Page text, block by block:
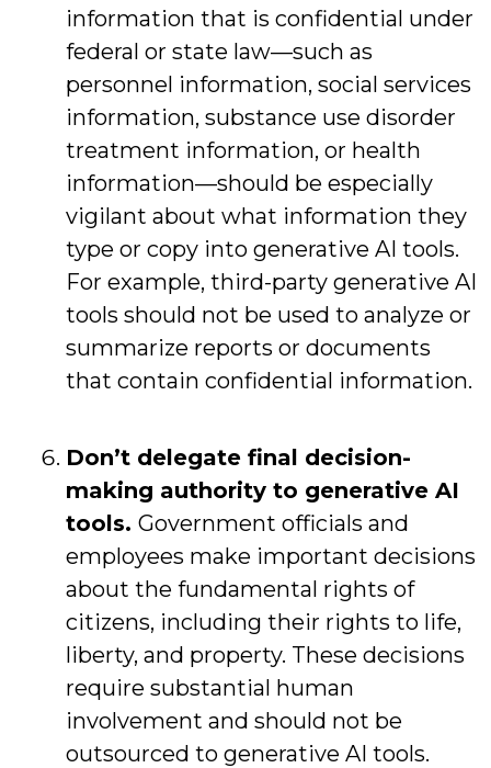
information that is confidential under
federal or state law—such as
personnel information, social services
information, substance use disorder
treatment information, or health
information—should be especially
vigilant about what information they
type or copy into generative AI tools.
For example, third-party generative AI
tools should not be used to analyze or
summarize reports or documents
that contain confidential information.
Don’t delegate final decision-
making authority to generative AI
tools. Government officials and
employees make important decisions
about the fundamental rights of
citizens, including their rights to life,
liberty, and property. These decisions
require substantial human
involvement and should not be
outsourced to generative AI tools.